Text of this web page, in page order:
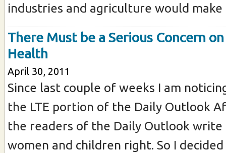
industries and agriculture would make
There Must be a Serious Concern on
Health
April 30, 2011
Since last couple of weeks I am
the LTE portion of the Daily Outlook
the readers of the Daily Outlook
women and children right. So I